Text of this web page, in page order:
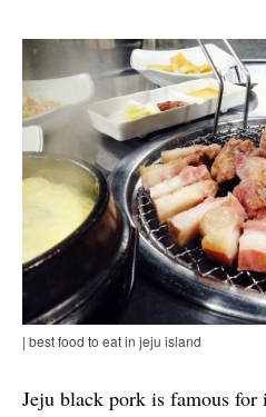
| best food to eat in jeju island
Jeju black pork is famous for